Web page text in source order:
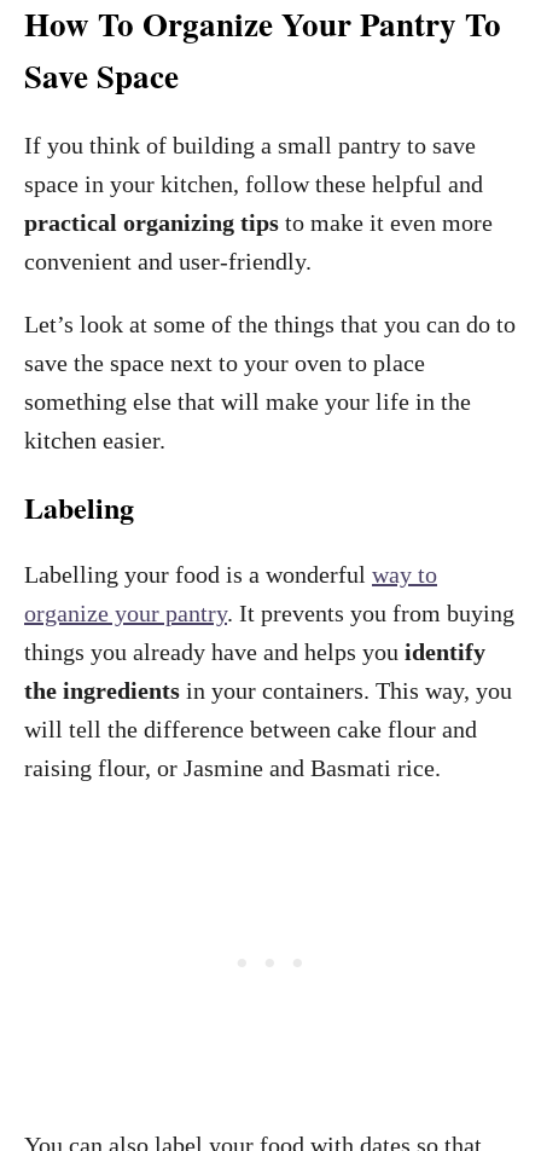
How To Organize Your Pantry To
Save Space
If you think of building a small pantry to save
space in your kitchen, follow these helpful and
practical organizing tips to make it even more
convenient and user-friendly.
Let’s look at some of the things that you can do to
save the space next to your oven to place
something else that will make your life in the
kitchen easier.
Labeling
Labelling your food is a wonderful way to
organize your pantry. It prevents you from buying
things you already have and helps you identify
the ingredients in your containers. This way, you
will tell the difference between cake flour and
raising flour, or Jasmine and Basmati rice.
You can also label your food with dates so that